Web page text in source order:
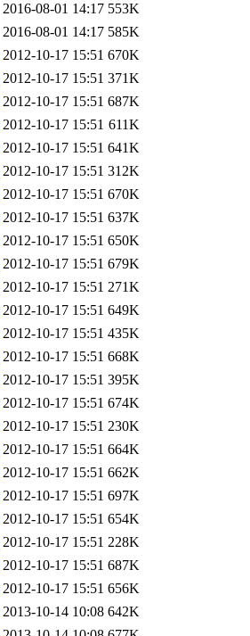
2016-08-01 14:17 553K
2016-08-01 14:17 585K
2012-10-17 15:51 670K
2012-10-17 15:51 371K
2012-10-17 15:51 687K
2012-10-17 15:51 611K
2012-10-17 15:51 641K
2012-10-17 15:51 312K
2012-10-17 15:51 670K
2012-10-17 15:51 637K
2012-10-17 15:51 650K
2012-10-17 15:51 679K
2012-10-17 15:51 271K
2012-10-17 15:51 649K
2012-10-17 15:51 435K
2012-10-17 15:51 668K
2012-10-17 15:51 395K
2012-10-17 15:51 674K
2012-10-17 15:51 230K
2012-10-17 15:51 664K
2012-10-17 15:51 662K
2012-10-17 15:51 697K
2012-10-17 15:51 654K
2012-10-17 15:51 228K
2012-10-17 15:51 687K
2012-10-17 15:51 656K
2013-10-14 10:08 642K